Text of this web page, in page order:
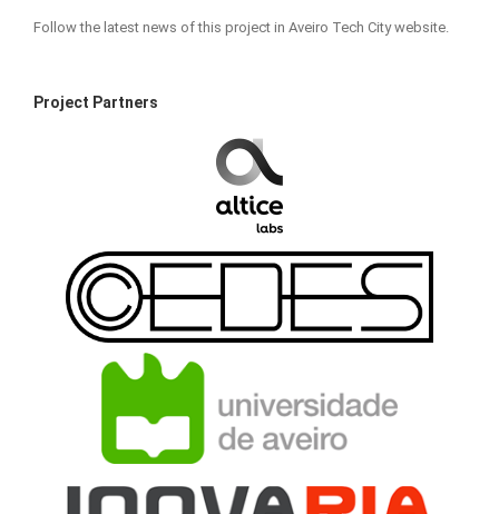
Follow the latest news of this project in Aveiro Tech City website.
Project Partners